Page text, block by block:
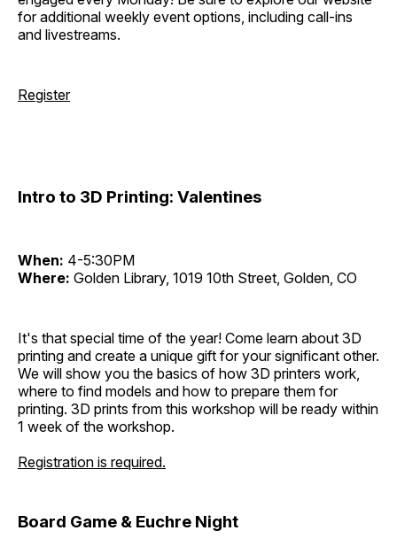
for additional weekly event options, including call-ins
and livestreams.
Register
Intro to 3D Printing: Valentines
When: 4-5:30PM
Where: Golden Library, 1019 10th Street, Golden, CO
It's that special time of the year! Come learn about 3D
printing and create a unique gift for your significant other.
We will show you the basics of how 3D printers work,
where to find models and how to prepare them for
printing. 3D prints from this workshop will be ready within
1 week of the workshop.
Registration is required.
Board Game & Euchre Night